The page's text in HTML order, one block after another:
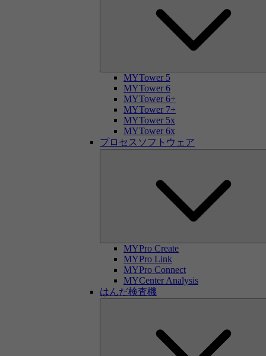
MYTower 5
MYTower 6
MYTower 6+
MYTower 7+
MYTower 5x
MYTower 6x
プロセスソフトウェア
MYPro Create
MYPro Link
MYPro Connect
MYCenter Analysis
はんだ検査機